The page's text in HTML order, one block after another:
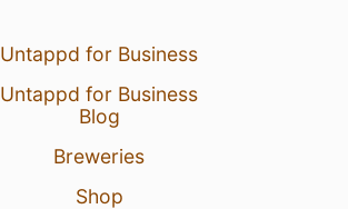
Untappd for Business
Untappd for Business
Blog
Breweries
Shop